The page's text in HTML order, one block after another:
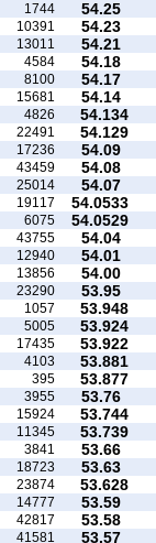
54.25
1744
54.23
10391
54.21
13011
54.18
4584
54.17
8100
54.14
15681
54.134
4826
54.129
22491
54.09
17236
54.08
43459
54.07
25014
54.0533
19117
54.0529
6075
54.04
43755
54.01
12940
54.00
13856
53.95
23290
53.948
1057
53.924
5005
53.922
17435
53.881
4103
53.877
395
53.76
3955
53.744
15924
53.739
11345
53.66
3841
53.63
18723
53.628
23874
53.59
14777
53.58
42817
53.57
41581